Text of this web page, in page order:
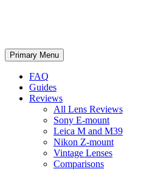
Search
Primary Menu Skip
to
FAQ
Guides
Reviews
All Lens Reviews
Sony E-mount
Leica M and M39
Nikon Z-mount
Vintage Lenses
Comparisons